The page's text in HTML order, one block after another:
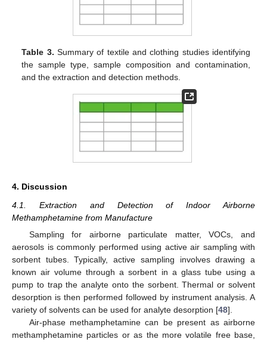
Table 3. Summary of textile and clothing studies identifying
the sample type, sample composition and contamination,
and the extraction and detection methods.
4. Discussion
4.1. Extraction and Detection of Indoor Airborne
Methamphetamine from Manufacture
Sampling for airborne particulate matter, VOCs, and
aerosols is commonly performed using active air sampling with
sorbent tubes. Typically, active sampling involves drawing a
known air volume through a sorbent in a glass tube using a
pump to trap the analyte onto the sorbent. Thermal or solvent
desorption is then performed followed by instrument analysis. A
variety of solvents can be used for analyte desorption [48].
Air-phase methamphetamine can be present as airborne
methamphetamine particles or as the more volatile free base,